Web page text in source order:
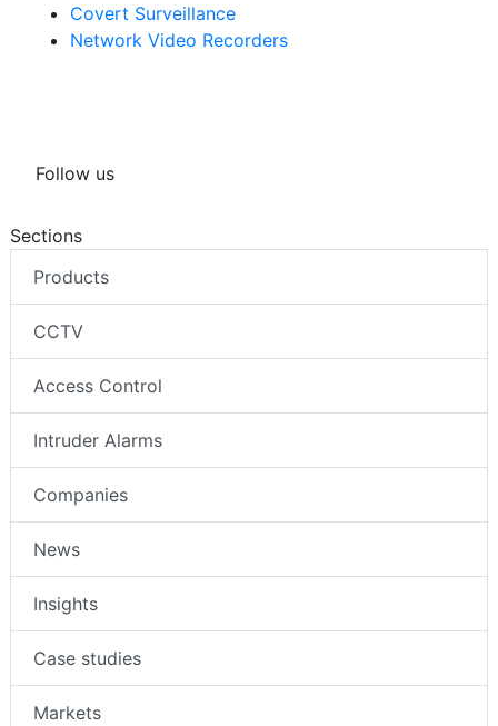
Covert Surveillance
Network Video Recorders
Follow us
Sections
Products
CCTV
Access Control
Intruder Alarms
Companies
News
Insights
Case studies
Markets